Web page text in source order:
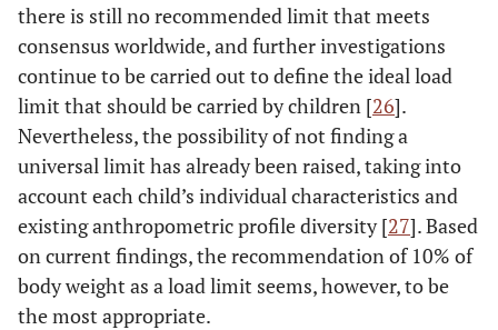
there is still no recommended limit that meets
consensus worldwide, and further investigations
continue to be carried out to define the ideal load
limit that should be carried by children [26].
Nevertheless, the possibility of not finding a
universal limit has already been raised, taking into
account each child’s individual characteristics and
existing anthropometric profile diversity [27]. Based
on current findings, the recommendation of 10% of
body weight as a load limit seems, however, to be
the most appropriate.